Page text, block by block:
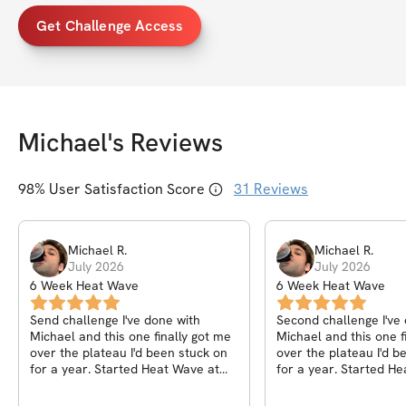
Get Challenge Access
Michael's Reviews
98% User Satisfaction Score 31 Reviews
Michael R.
July 2026
6 Week Heat Wave
Send challenge I've done with
Michael and this one finally got me
over the plateau I'd been stuck on
for a year. Started Heat Wave at
Michael R.
July 2026
6 Week Heat Wave
Second challenge I've
Michael and this one
over the plateau I'd been stuck on
for a year. Started